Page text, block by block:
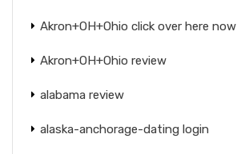
Akron+OH+Ohio click over here now
Akron+OH+Ohio review
alabama review
alaska-anchorage-dating login